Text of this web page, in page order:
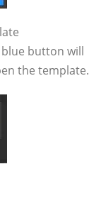
button will
the template.